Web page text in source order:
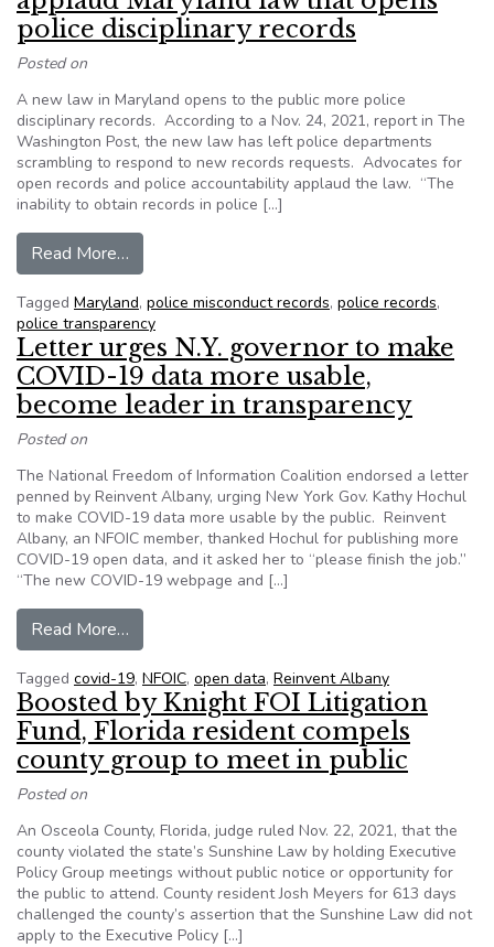
police disciplinary records
Posted on
A new law in Maryland opens to the public more police
disciplinary records. According to a Nov. 24, 2021, report in The
Washington Post, the new law has left police departments
scrambling to respond to new records requests. Advocates for
open records and police accountability applaud the law. “The
inability to obtain records in police […]
Read More…
Tagged Maryland, police misconduct records, police records,
police transparency
Letter urges N.Y. governor to make
COVID-19 data more usable,
become leader in transparency
Posted on
The National Freedom of Information Coalition endorsed a letter
penned by Reinvent Albany, urging New York Gov. Kathy Hochul
to make COVID-19 data more usable by the public. Reinvent
Albany, an NFOIC member, thanked Hochul for publishing more
COVID-19 open data, and it asked her to “please finish the job.”
“The new COVID-19 webpage and […]
Read More…
Tagged covid-19, NFOIC, open data, Reinvent Albany
Boosted by Knight FOI Litigation
Fund, Florida resident compels
county group to meet in public
Posted on
An Osceola County, Florida, judge ruled Nov. 22, 2021, that the
county violated the state’s Sunshine Law by holding Executive
Policy Group meetings without public notice or opportunity for
the public to attend. County resident Josh Meyers for 613 days
challenged the county’s assertion that the Sunshine Law did not
apply to the Executive Policy […]